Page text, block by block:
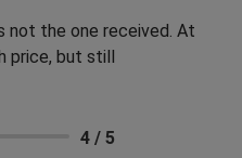
not the one received. At
price, but still
4 / 5